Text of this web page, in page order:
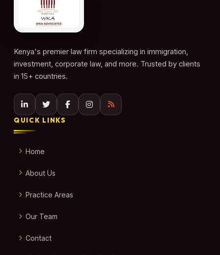
Kenya's premier law firm specializing in immigration,
investment, corporate law, and more. Trusted by clients
in 15+ countries.
QUICK LINKS
Home
About Us
Practice Areas
Our Team
Contact